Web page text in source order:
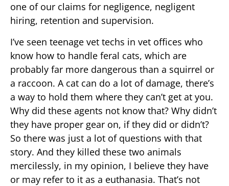
one of our claims for negligence, negligent
hiring, retention and supervision.
I’ve seen teenage vet techs in vet offices who
know how to handle feral cats, which are
probably far more dangerous than a squirrel or
a raccoon. A cat can do a lot of damage, there’s
a way to hold them where they can’t get at you.
Why did these agents not know that? Why didn’t
they have proper gear on, if they did or didn’t?
So there was just a lot of questions with that
story. And they killed these two animals
mercilessly, in my opinion, I believe they have
or may refer to it as a euthanasia. That’s not